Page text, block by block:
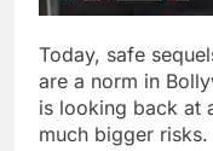
Today, safe
are a norm in
is looking back at
much bigger